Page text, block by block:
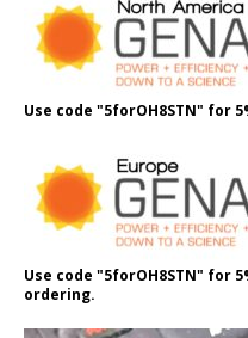
Use code "5forOH8STN" for
Use code "5forOH8STN" for
ordering.